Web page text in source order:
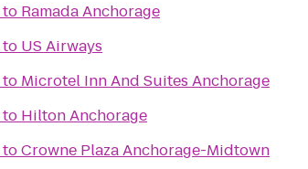
to Ramada Anchorage
to US Airways
to Microtel Inn And Suites Anchorage
to Hilton Anchorage
toCrowne Plaza Anchorage-Midtown